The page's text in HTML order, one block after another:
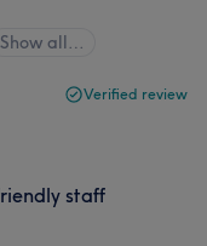
Show all…
Verified review
staff